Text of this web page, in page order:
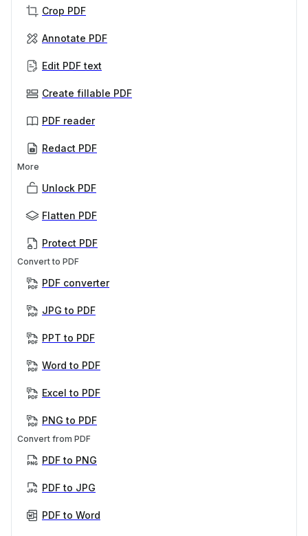
Crop PDF
Annotate PDF
Edit PDF text
Create fillable PDF
PDF reader
Redact PDF
More
Unlock PDF
Flatten PDF
Protect PDF
Convert to PDF
PDF converter
JPG to PDF
PPT to PDF
Word to PDF
Excel to PDF
PNG to PDF
Convert from PDF
PDF to PNG
PDF to JPG
PDF to Word